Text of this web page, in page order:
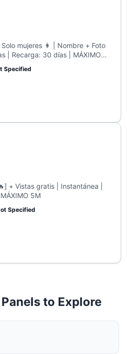
mujeres 👩 | Nombre + Foto
| Recarga: 30 días | MÁXIMO
Specified
+ Vistas gratis | Instantánea |
5M
Specified
to Explore